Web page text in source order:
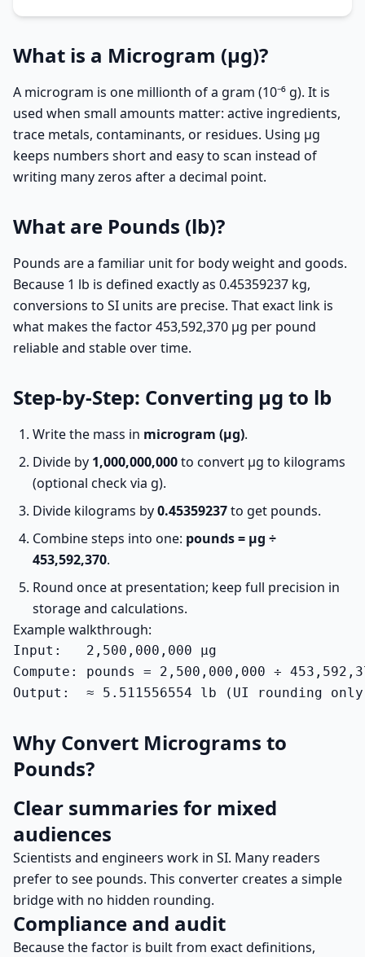
What is a Microgram (µg)?
A microgram is one millionth of a gram (10⁻⁶ g). It is
used when small amounts matter: active ingredients,
trace metals, contaminants, or residues. Using µg
keeps numbers short and easy to scan instead of
writing many zeros after a decimal point.
What are Pounds (lb)?
Pounds are a familiar unit for body weight and goods.
Because 1 lb is defined exactly as 0.45359237 kg,
conversions to SI units are precise. That exact link is
what makes the factor 453,592,370 µg per pound
reliable and stable over time.
Step-by-Step: Converting µg to lb
Write the mass in microgram (µg).
Divide by 1,000,000,000to convert µg to kilograms
(optional check via g).
Divide kilograms by0.45359237to get pounds.
Combine steps into one: pounds = µg ÷
453,592,370.
Round once at presentation; keep full precision in
storage and calculations.
Example walkthrough:
Input:   2,500,000,000 µg
Compute: pounds = 2,500,000,000 ÷
Output:  ≈ 5.511556554 lb (UI rounding
Why Convert Micrograms to
Pounds?
Clear summaries for mixed
audiences
Scientists and engineers work in SI. Many readers
prefer to see pounds. This converter creates a simple
bridge with no hidden rounding.
Compliance and audit
Because the factor is built from exact definitions,